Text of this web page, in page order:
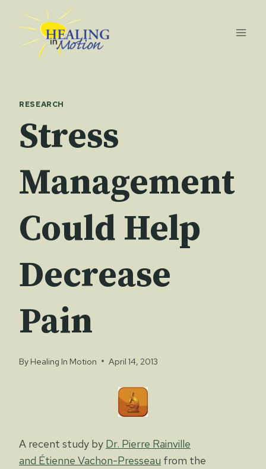
content
RESEARCH
Stress
Management
Could Help
Decrease
Pain
By Healing In Motion April 14, 2013
A recent study by Dr. Pierre Rainville
and Étienne Vachon-Presseau from the